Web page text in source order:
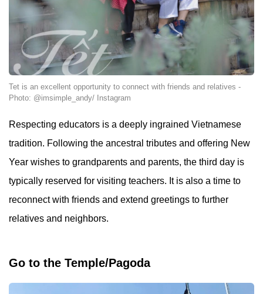
Tet is an excellent opportunity to connect with friends and relatives -
Photo: @imsimple_andy/ Instagram
Respecting educators is a deeply ingrained Vietnamese
tradition. Following the ancestral tributes and offering New
Year wishes to grandparents and parents, the third day is
typically reserved for visiting teachers. It is also a time to
reconnect with friends and extend greetings to further
relatives and neighbors.
Go to the Temple/Pagoda